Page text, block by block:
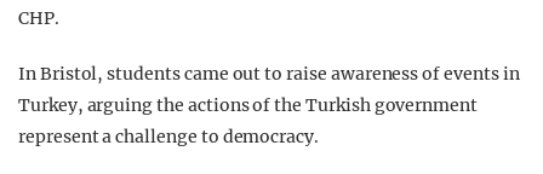
CHP.
In Bristol, studentscame out to raise awareness of events in
Turkey, arguing the actions of the Turkish government
represent a challenge to democracy.